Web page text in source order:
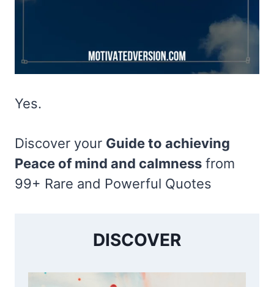
Yes.
Discover your Guide to achieving
Peace of mind and calmness from
99+ Rare and Powerful Quotes
DISCOVER